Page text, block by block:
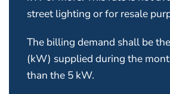
street lighting or for resale
The billing demand shall be
(kW) supplied during the
than the 5 kW.